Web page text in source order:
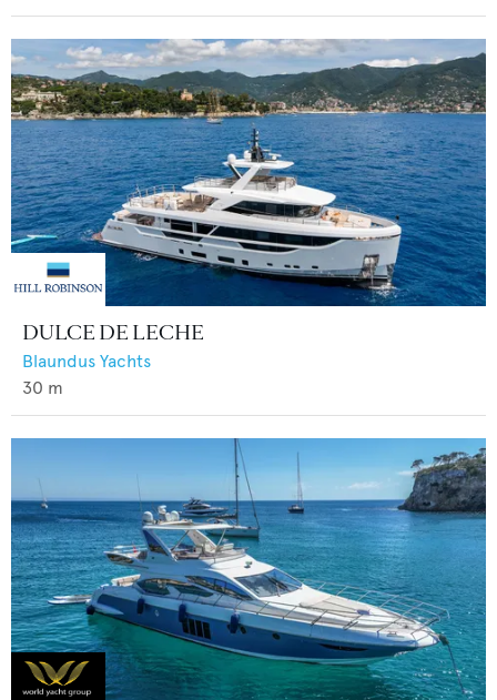
DULCE DE LECHE
Blaundus Yachts
30 m